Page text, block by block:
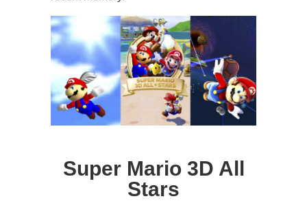
Super Mario 3D All
Stars